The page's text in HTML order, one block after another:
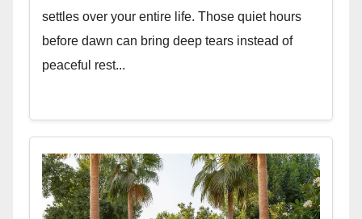
settles over your entire life. Those quiet hours
before dawn can bring deep tears instead of
peaceful rest...